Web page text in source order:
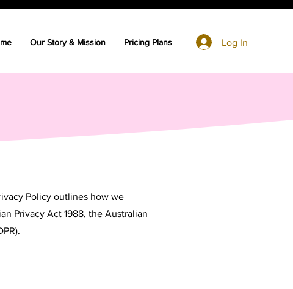
Our Story & Mission Pricing Plans Log In
Policy outlines how we
Privacy Act 1988, the Australian